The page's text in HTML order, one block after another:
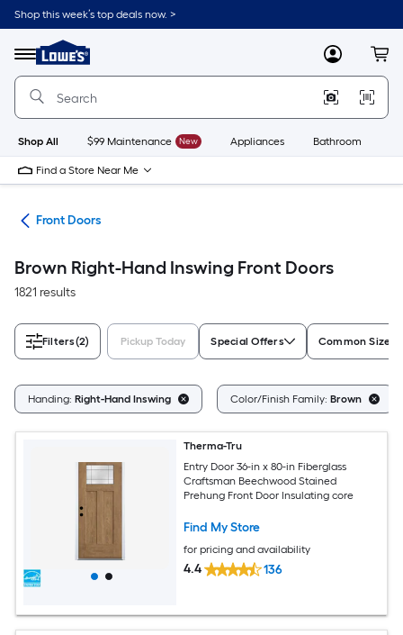
Skip
to
content
Shop this week’s top deals now. >
Menu
Link
to
Lowe's
Improvement
Home
Page
MyLowes
Shop All $99 Maintenance New Appliances Bathroom
Find a Store Near Me
Front Doors
Brown Right-Hand Inswing Front Doors
1821 results
Filters(2) Pickup Today Special Offers Common Size
Handing: Right-Hand Inswing Color/Finish Family: Brown
Therma-Tru
Entry Door 36-in x 80-in Fiberglass
Craftsman Beechwood Stained
Prehung Front Door Insulating core
Find My Store
for pricing and availability
4.4 136